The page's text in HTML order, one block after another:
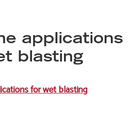
applications
blasting
for wet blasting